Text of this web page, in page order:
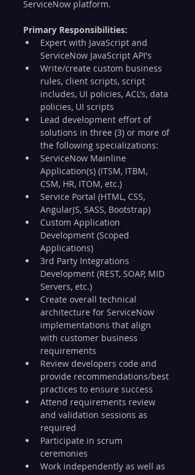
ServiceNow platform.
Primary Responsibilities:
Expert with JavaScript and
ServiceNow JavaScript API's
Write/create custom business
rules, client scripts, script
includes, UI policies, ACL’s, data
policies, UI scripts
Lead development effort of
solutions in three (3) or more of
the following specializations:
ServiceNow Mainline
Application(s) (ITSM, ITBM,
CSM, HR, ITOM, etc.)
Service Portal (HTML, CSS,
AngularJS, SASS, Bootstrap)
Custom Application
Development (Scoped
Applications)
3rd Party Integrations
Development (REST, SOAP, MID
Servers, etc.)
Create overall technical
architecture for ServiceNow
implementations that align
with customer business
requirements
Review developers code and
provide recommendations/best
practices to ensure success
Attend requirements review
and validation sessions as
required
Participate in scrum
ceremonies
Work independently as well as